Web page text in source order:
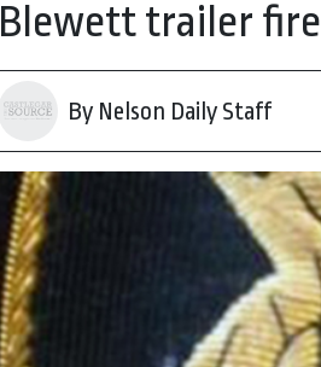
Blewett trailer fire
By Nelson Daily Staff